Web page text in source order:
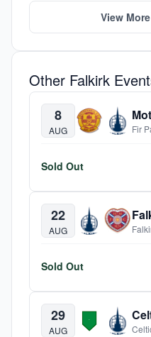
View
Other Falkirk
8
AUG Fir
Sold Out
22
AUG
Sold Out
29
AUG